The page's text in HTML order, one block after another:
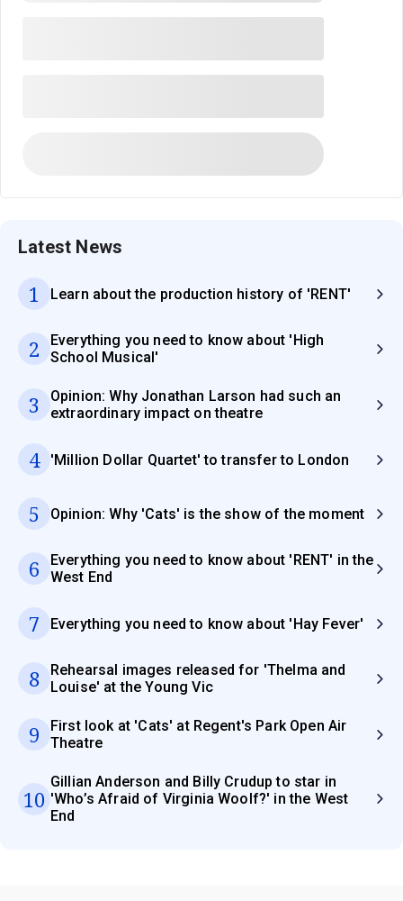
Latest News
1 Learn about the production history of 'RENT'
2
Everything you need to know about 'High
School Musical'
3
Opinion: Why Jonathan Larson had such an
extraordinary impact on theatre
4 'Million Dollar Quartet' to transfer to London
5 Opinion: Why 'Cats' is the show of the moment
6
Everything you need to know about 'RENT' in the
West End
7 Everything you need to know about 'Hay Fever'
8
Rehearsal images released for 'Thelma and
Louise' at the Young Vic
9
First look at 'Cats' at Regent's Park Open Air
Theatre
10
Gillian Anderson and Billy Crudup to star in
'Who’s Afraid of Virginia Woolf?' in the West
End